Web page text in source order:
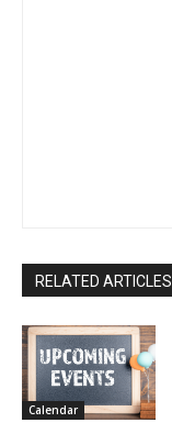
RELATED ARTICLES
Calendar